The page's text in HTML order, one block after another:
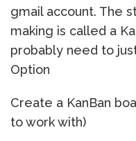
gmail account. The
making is called a
probably need to
Option
Create a KanBan
to work with)